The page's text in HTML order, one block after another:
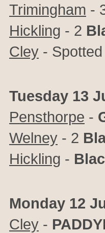
Trimingham -
Hickling - 2
Cley -
Tuesday 13
Pensthorpe -
Welney - 2
Hickling -
Monday 12
Cley -